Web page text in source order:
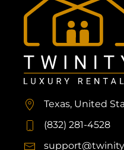
Texas, United
(832) 281-4528